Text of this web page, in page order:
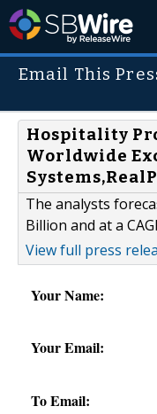
Email This
Hospitality
Worldwide
The analysts
Billion and at a
View full press
Your Name:
Your Email:
To Email: